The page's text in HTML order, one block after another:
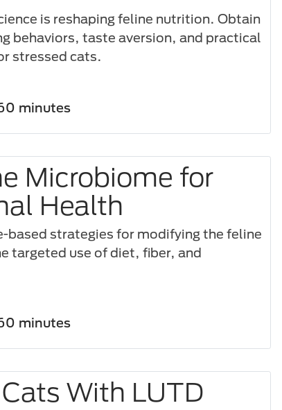
is reshaping feline nutrition. Obtain
behaviors, taste aversion, and practical
stressed cats.
minutes
Microbiome for
Health
based strategies for modifying the feline
targeted use of diet, fiber, and
minutes
With LUTD